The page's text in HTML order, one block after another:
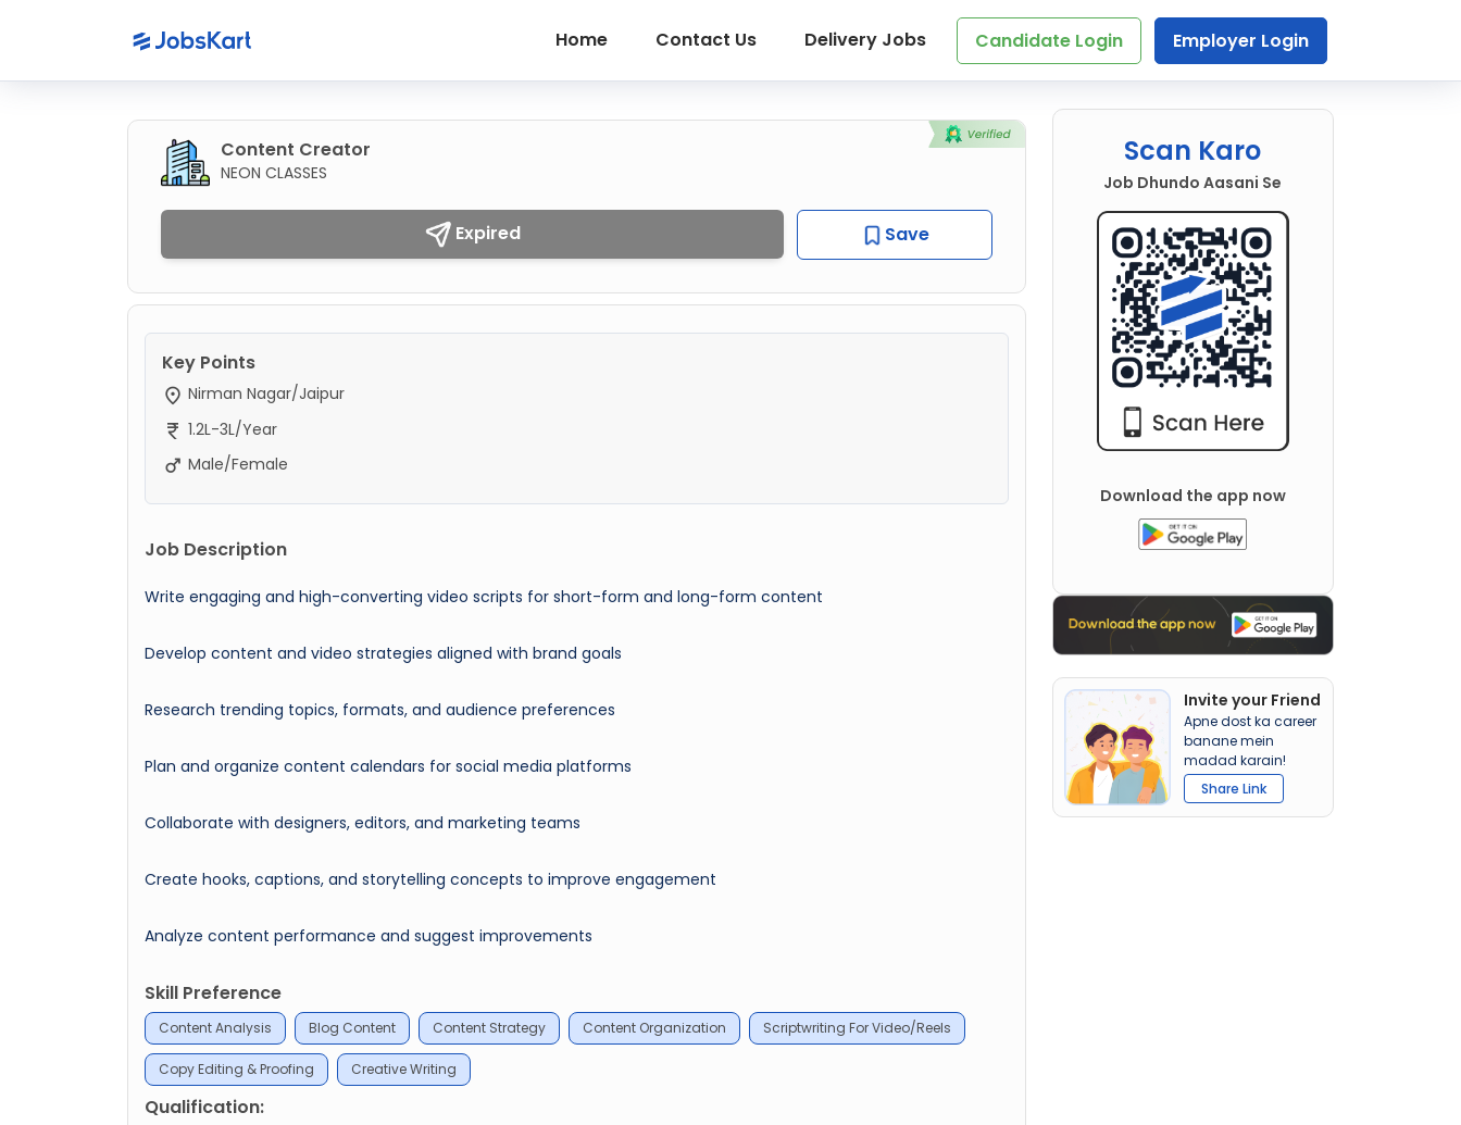
Home Contact Us Delivery Jobs Candidate Login Employer Login
Content Creator
NEON CLASSES
Expired Save
Key Points
Nirman Nagar/Jaipur
1.2L-3L/Year
Male/Female
Job Description
Write engaging and high-converting video scripts for short-form and long-form content
Develop content and video strategies aligned with brand goals
Research trending topics, formats, and audience preferences
Plan and organize content calendars for social media platforms
Collaborate with designers, editors, and marketing teams
Create hooks, captions, and storytelling concepts to improve engagement
Analyze content performance and suggest improvements
Skill Preference
Content Analysis Blog Content Content Strategy Content Organization Scriptwriting For Video/Reels
Copy Editing & Proofing Creative Writing
Qualification:
Scan Karo
Job Dhundo Aasani Se
Download the app now
Invite your Friend
Apne dost ka career
banane mein
madad karain!
Share Link